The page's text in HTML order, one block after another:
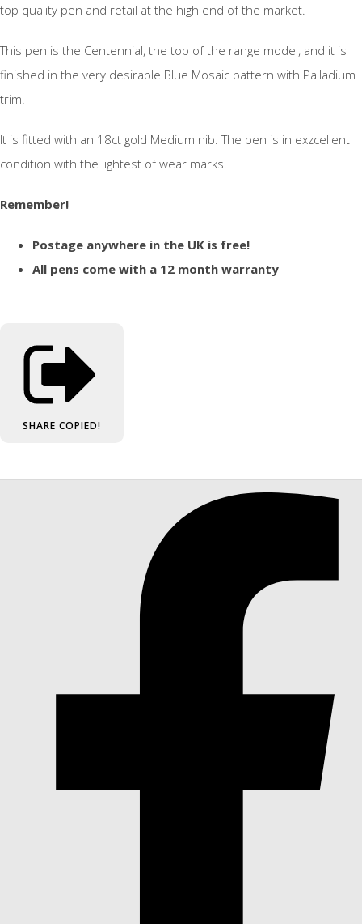
top quality pen and retail at the high end of the market.
This pen is the Centennial, the top of the range model, and it is
finished in the very desirable Blue Mosaic pattern with Palladium
trim.
It is fitted with an 18ct gold Medium nib. The pen is in exzcellent
condition with the lightest of wear marks.
Remember!
Postage anywhere in the UK is free!
All pens come with a 12 month warranty
SHARE COPIED!